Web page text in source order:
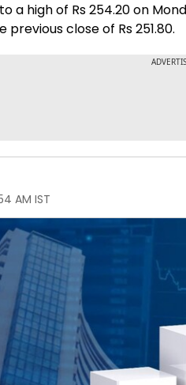
a high of Rs 254.20 on
previous close of Rs 251.80.
AM IST